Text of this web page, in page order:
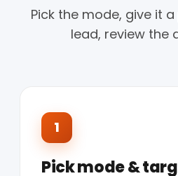
Pick the mode, give it
lead, review the
1
Pick mode &